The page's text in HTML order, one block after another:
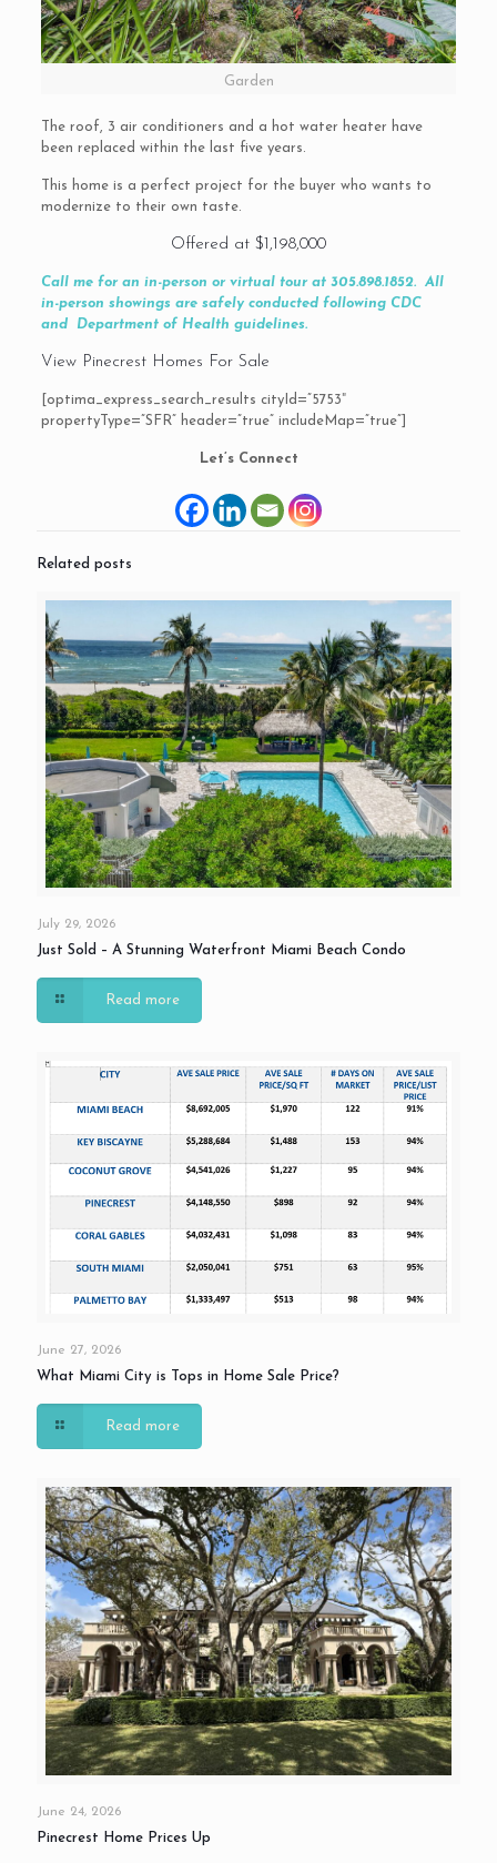
Garden
The roof, 3 air conditioners and a hot water heater have
been replaced within the last five years.
This home is a perfect project for the buyer who wants to
modernize to their own taste.
Offered at $1,198,000
Call me for an in-person or virtual tour at 305.898.1852.
All
in-person showings are safely conducted following CDC
and Department of Health guidelines.
View Pinecrest Homes For Sale
[optima_express_search_results cityId=”5753″
propertyType=”SFR” header=”true” includeMap=”true”]
Let’s Connect
Related posts
July 29, 2026
Just Sold – A Stunning Waterfront Miami Beach Condo
Read more
June 27, 2026
What Miami City is Tops in Home Sale Price?
Read more
June 24, 2026
Pinecrest Home Prices Up